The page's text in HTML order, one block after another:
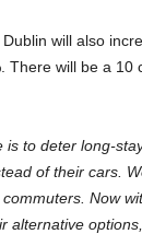
will also
There will be a 10
is to deter long-
of their cars.
Now
alternative